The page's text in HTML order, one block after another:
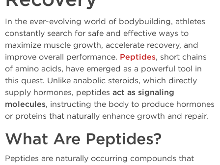
In the ever-evolving world of bodybuilding, athletes
constantly search for safe and effective ways to
maximize muscle growth, accelerate recovery, and
improve overall performance. Peptides, short chains
of amino acids, have emerged as a powerful tool in
this quest. Unlike anabolic steroids, which directly
supply hormones, peptides act as signaling
molecules, instructing the body to produce hormones
or proteins that naturally enhance growth and repair.
What Are Peptides?
Peptides are naturally occurring compounds that